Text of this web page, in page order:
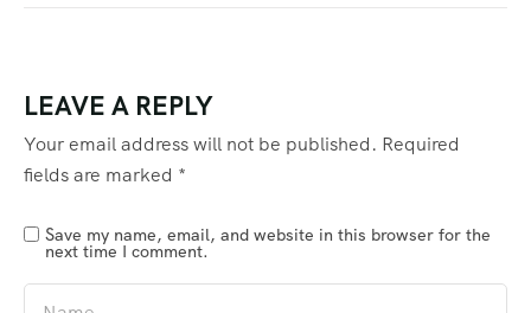
LEAVE A REPLY
Your email address will not be published. Required
fields are marked *
Save my name, email, and website in this browser for the
next time I comment.